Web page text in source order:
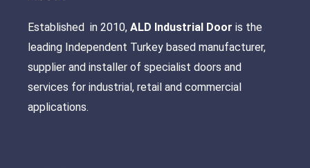
Established in 2010, ALD Industrial Door is the
leading Independent Turkey based manufacturer,
supplier and installer of specialist doors and
services for industrial, retail and commercial
applications.